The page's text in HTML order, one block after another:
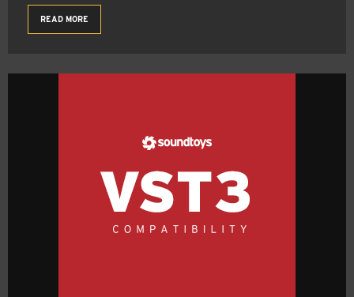
READ MORE